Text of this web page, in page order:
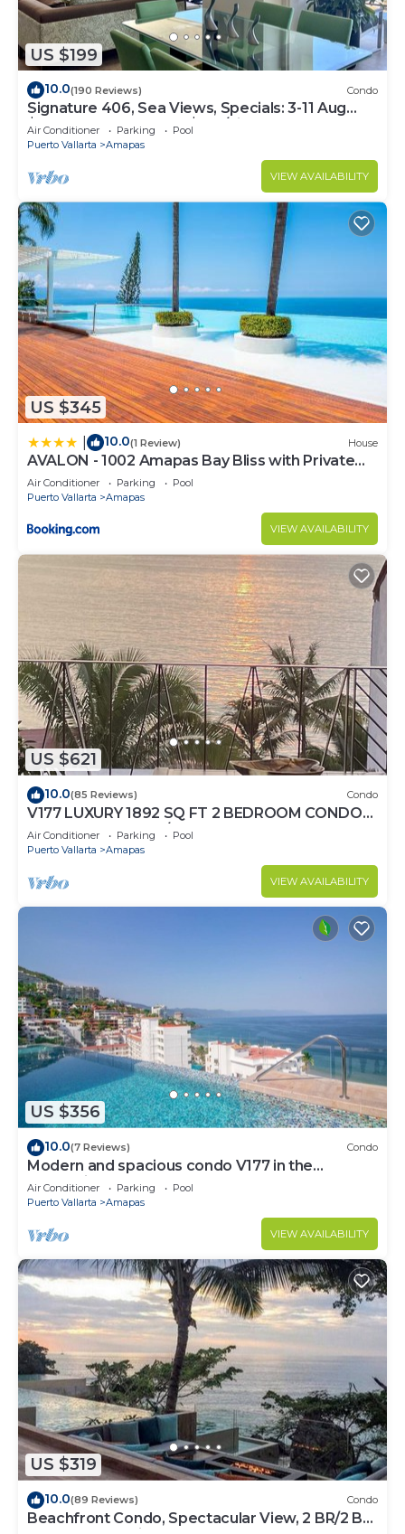
US $199
10.0(190 Reviews) Condo
Signature 406, Sea Views, Specials: 3-11 Aug
$149, 21 Aug - 30 Sept $199/night
Air Conditioner Parking
Pool
Puerto Vallarta
Amapas
VIEW AVAILABILITY
US $345
10.0(1 Review) House
AVALON - 1002 Amapas Bay Bliss with Private
Pool
Air Conditioner Parking
Pool
Puerto Vallarta
Amapas
VIEW AVAILABILITY
US $621
10.0(85 Reviews) Condo
V177 LUXURY 1892 SQ FT 2 BEDROOM CONDO
ROMANTIC ZONE 1/2 BLOCK LOS MUERTOS
BEACH
Air Conditioner Parking
Pool
Puerto Vallarta
Amapas
VIEW AVAILABILITY
US $356
10.0(7 Reviews) Condo
Modern and spacious condo V177 in the
Romantic zone of Puerto Vallarta!
Air Conditioner Parking
Pool
Puerto Vallarta
Amapas
VIEW AVAILABILITY
US $319
10.0(89 Reviews) Condo
Beachfront Condo, Spectacular View, 2 BR/2 BA